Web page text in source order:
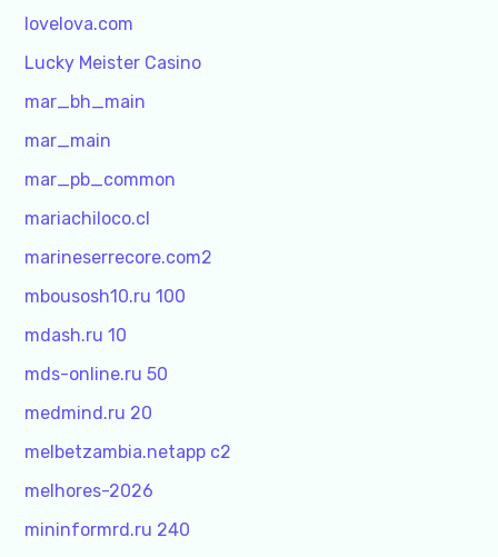
lovelova.com
Lucky Meister Casino
mar_bh_main
mar_main
mar_pb_common
mariachiloco.cl
marineserrecore.com2
mbousosh10.ru 100
mdash.ru 10
mds-online.ru 50
medmind.ru 20
melbetzambia.netapp c2
melhores-2026
mininformrd.ru 240